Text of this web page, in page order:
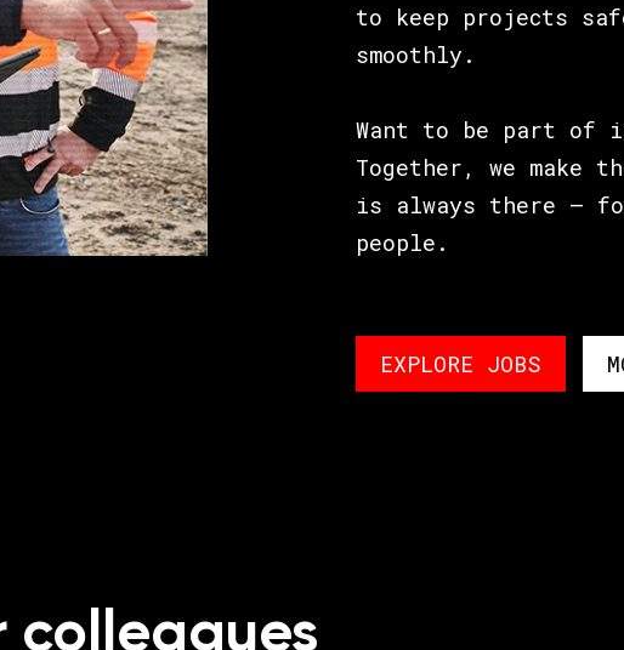
to keep projects
smoothly.
Want to be part of
Together, we make
is always there –
people.
EXPLORE JOBS
colleagues